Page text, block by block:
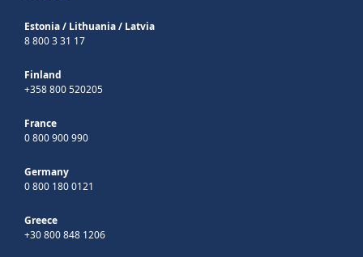
Estonia/ Lithuania/ Latvia
8 800 3 31 17
Finland
+358 800 520205
France
0 800 900 990
Germany
0 800 180 0121
Greece
+30 800 848 1206